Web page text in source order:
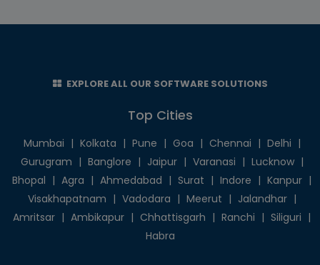
EXPLORE ALL OUR SOFTWARE SOLUTIONS
Top Cities
Mumbai | Kolkata | Pune | Goa | Chennai | Delhi |
Gurugram | Banglore | Jaipur | Varanasi | Lucknow |
Bhopal | Agra | Ahmedabad | Surat | Indore | Kanpur |
Visakhapatnam | Vadodara | Meerut | Jalandhar |
Amritsar | Ambikapur | Chhattisgarh | Ranchi | Siliguri |
Habra